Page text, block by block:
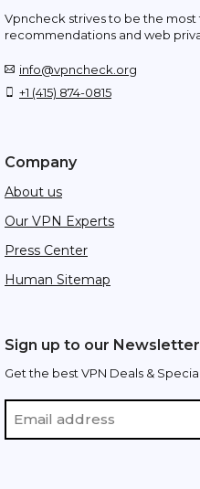
Vpncheck strives to be the most
recommendations and web
info@vpncheck.org
+1 (415) 874-0815
Company
About us
Our VPN Experts
Press Center
Human Sitemap
Sign up to our Newsletter
Get the best VPN Deals &